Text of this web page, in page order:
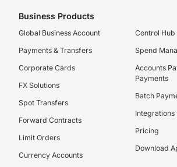
Business Products
Global Business Account
Payments & Transfers
Corporate Cards
FX Solutions
Spot Transfers
Forward Contracts
Limit Orders
Currency Accounts
Control Hub
Spend
Accounts
Payments
Batch
Integrations
Pricing
Download